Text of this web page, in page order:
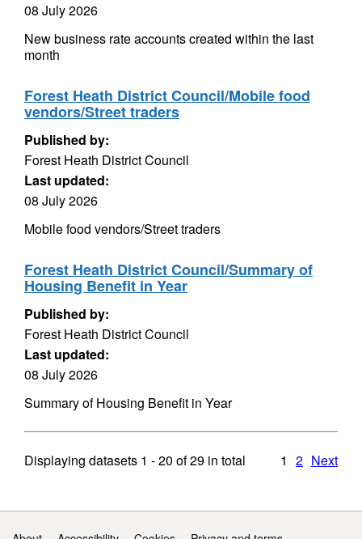
08 July 2026
New business rate accounts created within the last
month
Forest Heath District Council/Mobile food
vendors/Street traders
Published by:
Forest Heath District Council
Last updated:
08 July 2026
Mobile food vendors/Street traders
Forest Heath District Council/Summary of
Housing Benefit in Year
Published by:
Forest Heath District Council
Last updated:
08 July 2026
Summary of Housing Benefit in Year
Displaying datasets 1 - 20 of29 in total 1 2 Next